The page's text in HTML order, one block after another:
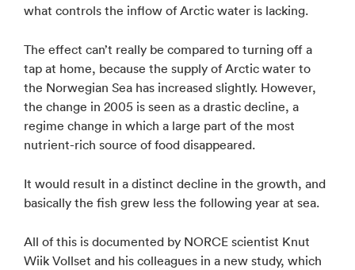
what controls the inflow of Arctic water is lacking.
The effect can’t really be compared to turning off a
tap at home, because the supply of Arctic water to
the Norwegian Sea has increased slightly. However,
the change in 2005 is seen as a drastic decline, a
regime change in which a large part of the most
nutrient-rich source of food disappeared.
It would result in a distinct decline in the growth, and
basically the fish grew less the following year at sea.
All of this is documented by NORCE scientist Knut
Wiik Vollset and his colleagues in a new study, which